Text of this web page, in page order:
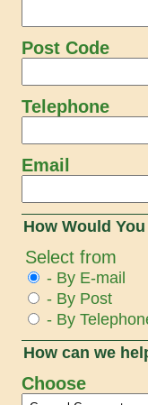
Post Code
Telephone
Email
How Would
Select from
- By E-mail
- By Post
- By
How can we
Choose